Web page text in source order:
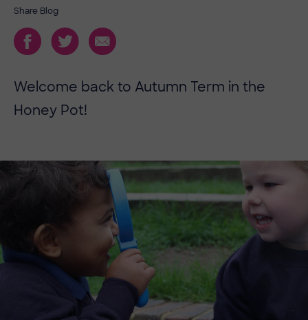
Share Blog
Welcome back to Autumn Term in the
Honey Pot!